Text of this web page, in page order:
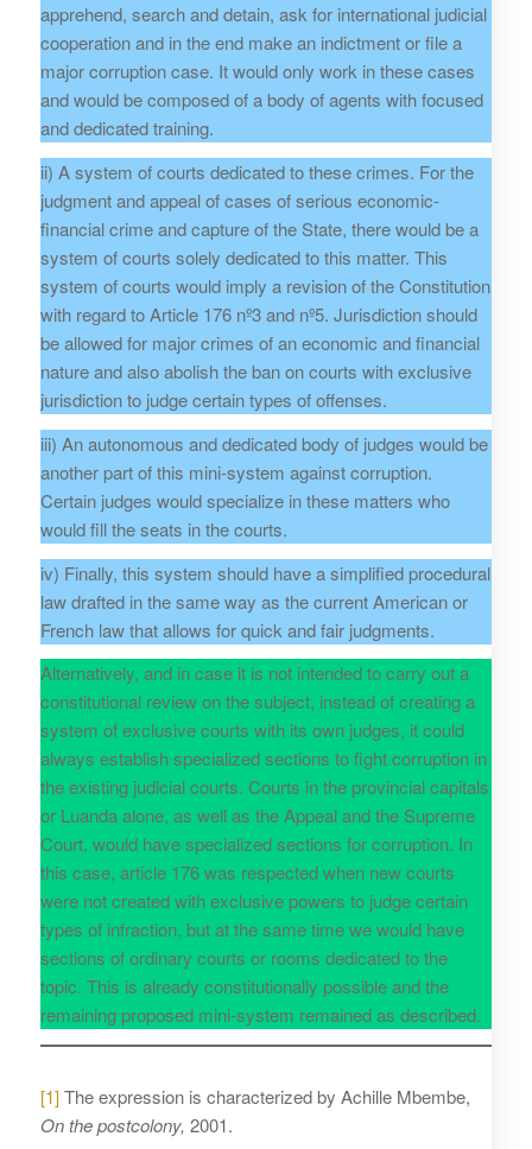
apprehend, search and detain, ask for international judicial
cooperation and in the end make an indictment or file a
major corruption case. It would only work in these cases
and would be composed of a body of agents with focused
and dedicated training.
ii) A system of courts dedicated to these crimes. For the
judgment and appeal of cases of serious economic-
financial crime and capture of the State, there would be a
system of courts solely dedicated to this matter. This
system of courts would imply a revision of the Constitution
with regard to Article 176 nº3 and nº5. Jurisdiction should
be allowed for major crimes of an economic and financial
nature and also abolish the ban on courts with exclusive
jurisdiction to judge certain types of offenses.
iii) An autonomous and dedicated body of judges would be
another part of this mini-system against corruption.
Certain judges would specialize in these matters who
would fill the seats in the courts.
iv) Finally, this system should have a simplified procedural
law drafted in the same way as the current American or
French law that allows for quick and fair judgments.
Alternatively, and in case it is not intended to carry out a
constitutional review on the subject, instead of creating a
system of exclusive courts with its own judges, it could
always establish specialized sections to fight corruption in
the existing judicial courts. Courts in the provincial capitals
or Luanda alone, as well as the Appeal and the Supreme
Court, would have specialized sections for corruption. In
this case, article 176 was respected when new courts
were not created with exclusive powers to judge certain
types of infraction, but at the same time we would have
sections of ordinary courts or rooms dedicated to the
topic. This is already constitutionally possible and the
remaining proposed mini-system remained as described.
[1]The expression is characterized by Achille Mbembe,
On the postcolony, 2001.